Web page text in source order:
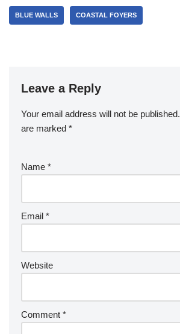
BLUE WALLS COASTAL FOYERS
Leave a Reply
Your email address will not be published.
are marked *
Name *
Email *
Website
Comment *